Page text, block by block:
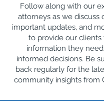
Follow along with our
attorneys as we discuss
important updates, and
to provide our clients
information they
informed decisions. Be
back regularly for the
community insights from